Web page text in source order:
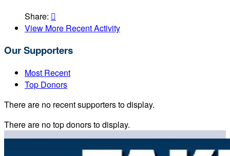
Share: 
View More Recent Activity
Our Supporters
Most Recent
Top Donors
There are no recent supporters to display.
There are no top donors to display.